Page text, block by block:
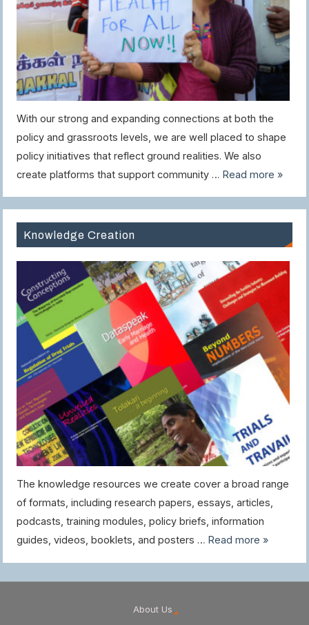
With our strong and expanding connections at both the
policy and grassroots levels, we are well placed to shape
policy initiatives that reflect ground realities. We also
create platforms that support community …Read more »
Knowledge Creation
The knowledge resources we create cover a broad range
of formats, including research papers, essays, articles,
podcasts, training modules, policy briefs, information
guides, videos, booklets, and posters …Read more »
About Us